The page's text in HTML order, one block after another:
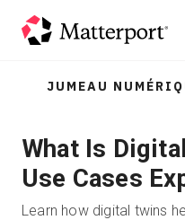
Solutions
Produits
JUMEAU
What Is
Use Cases
Learn how digital twins